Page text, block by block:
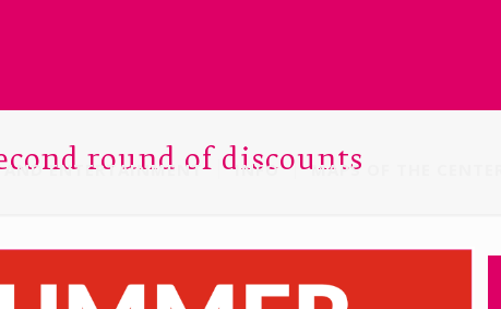
ENTERTAINMENT INFO MAPS OF THE CENTER
round of discounts